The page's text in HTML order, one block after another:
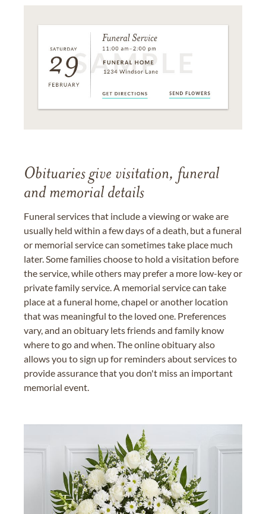
Obituaries give visitation, funeral
and memorial details
Funeral services that include a viewing or wake are
usually held within a few days of a death, but a funeral
or memorial service can sometimes take place much
later. Some families choose to hold a visitation before
the service, while others may prefer a more low-key or
private family service. A memorial service can take
place at a funeral home, chapel or another location
that was meaningful to the loved one. Preferences
vary, and an obituary lets friends and family know
where to go and when. The online obituary also
allows you to sign up for reminders about services to
provide assurance that you don't miss an important
memorial event.